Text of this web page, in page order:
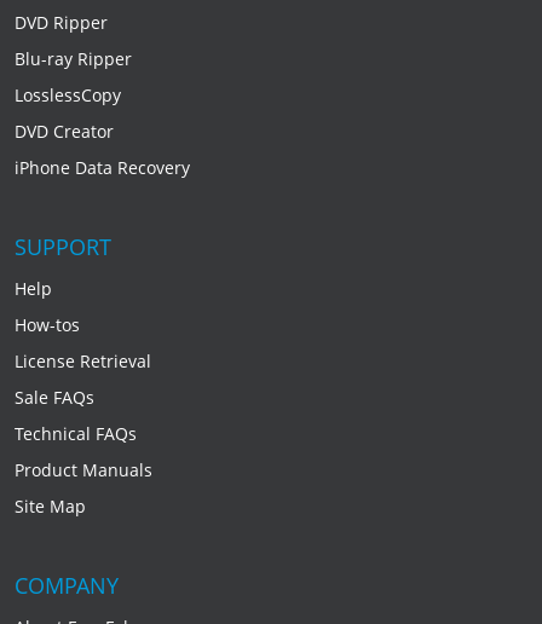
DVD Ripper
Blu-ray Ripper
LosslessCopy
DVD Creator
iPhone Data Recovery
SUPPORT
Help
How-tos
License Retrieval
Sale FAQs
Technical FAQs
Product Manuals
Site Map
COMPANY